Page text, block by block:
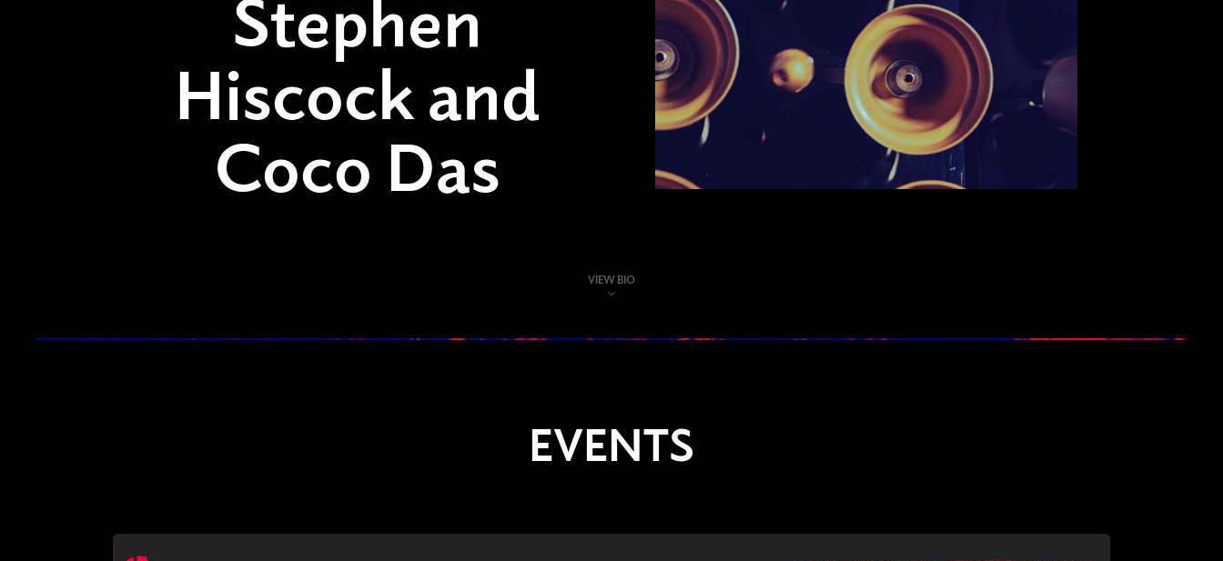
Stephen
Hiscock and
Coco Das
VIEW BIO
EVENTS